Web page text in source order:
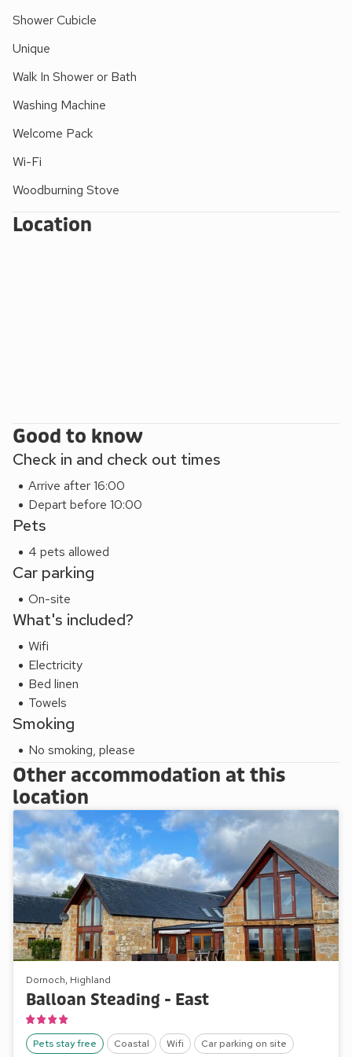
These properties can be booked together to accommodate
EPC Rating = C
Shower Cubicle
Unique
Walk In Shower or Bath
Washing Machine
Welcome Pack
Wi-Fi
Woodburning Stove
Location
Good to know
Check in and check out times
Arrive after 16:00
Depart before 10:00
Pets
4 pets allowed
Car parking
On-site
What's included?
Wifi
Electricity
Bed linen
Towels
Smoking
No smoking, please
Other accommodation at this
location
Dornoch, Highland
Balloan Steading - East
Pets stay free Coastal Wifi Car parking on site